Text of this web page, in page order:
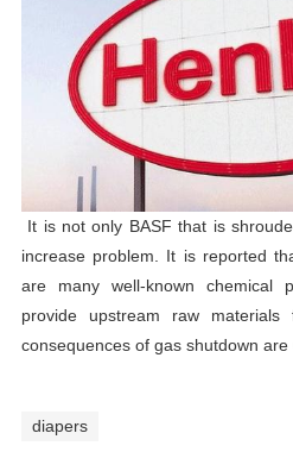
It is not only BASF that is
increase problem. It is reported
are many well-known chemical
provide upstream raw
consequences of gas shutdown are
diapers